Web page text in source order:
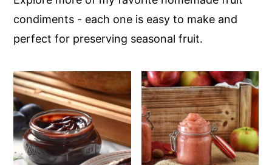
condiments - each one is easy to make and
perfect for preserving seasonal fruit.